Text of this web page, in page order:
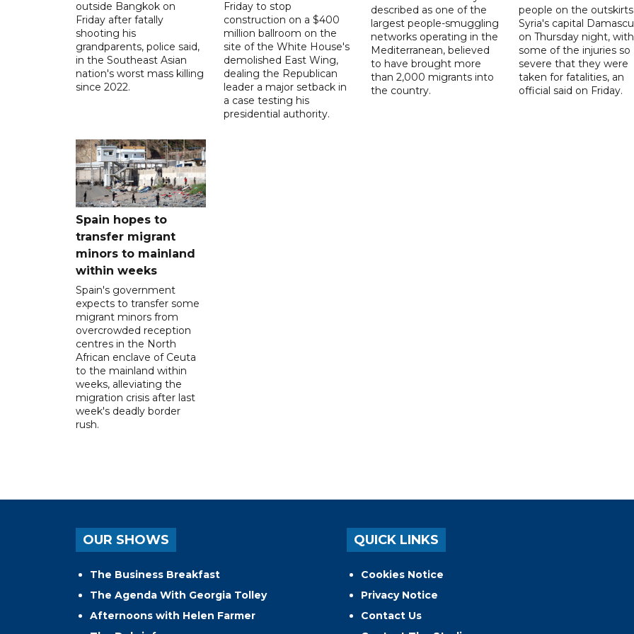
outside Bangkok on
Friday after fatally
shooting his
grandparents, police said,
in the Southeast Asian
nation's worst mass killing
since 2022.
Friday to stop
construction on a $400
million ballroom on the
site of the White House's
demolished East Wing,
dealing the Republican
leader a major setback in
a case testing his
presidential authority.
described as one of the
largest people-smuggling
networks operating in the
Mediterranean, believed
to have brought more
than 2,000 migrants into
the country.
people on the
Syria's capital
on Thursday night, with
some of the injuries so
severe that they were
taken for fatalities, an
official said on Friday.
Spain hopes to
transfer migrant
minors to mainland
within weeks
Spain's government
expects to transfer some
migrant minors from
overcrowded reception
centres in the North
African enclave of Ceuta
to the mainland within
weeks, alleviating the
migration crisis after last
week's deadly border
rush.
OUR SHOWS
The Business Breakfast
The Agenda With Georgia Tolley
Afternoons with Helen Farmer
QUICK LINKS
Cookies Notice
Privacy Notice
Contact Us